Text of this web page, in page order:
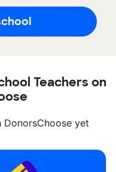
Teachers on
yet